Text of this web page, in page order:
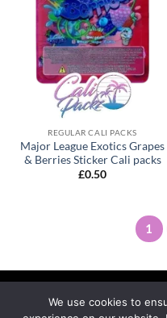
REGULAR CALI PACKS
Major League Exotics Grapes
& Berries Sticker Cali packs
£0.50
1
We use cookies to